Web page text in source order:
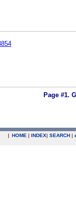
Page #1.
| HOME | INDEX| SEARCH |